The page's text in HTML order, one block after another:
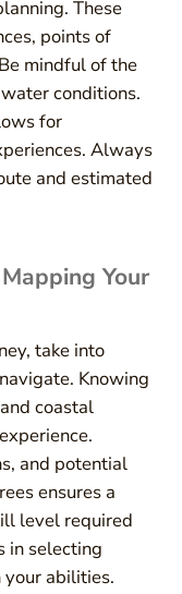
These
points of
mindful of the
conditions.
for
Always
and estimated
Your
take into
Knowing
coastal
and potential
ensures a
level required
in selecting
abilities.